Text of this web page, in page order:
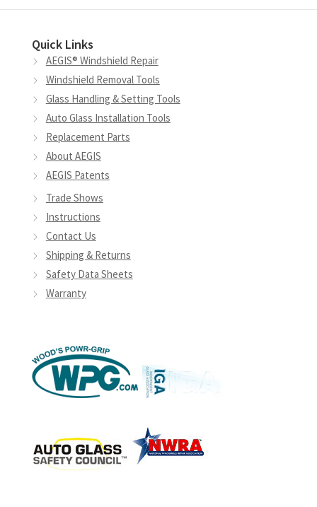
Quick Links
AEGIS® Windshield Repair
Windshield Removal Tools
Glass Handling & Setting Tools
Auto Glass Installation Tools
Replacement Parts
About AEGIS
AEGIS Patents
Trade Shows
Instructions
Contact Us
Shipping & Returns
Safety Data Sheets
Warranty